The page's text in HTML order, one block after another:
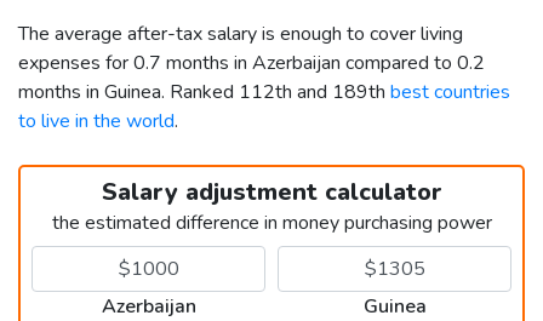
The average after-tax salary is enough to cover living
expenses for 0.7 months in Azerbaijan compared to 0.2
months in Guinea. Ranked 112th and 189th best countries
to live in the world.
Salary adjustment calculator
the estimated difference in money purchasing power
Azerbaijan Guinea